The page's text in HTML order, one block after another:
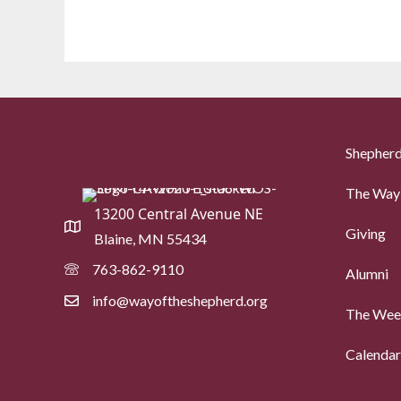
13200 Central Avenue NE
Blaine, MN 55434
763-862-9110
info@wayoftheshepherd.org
The
Giving
Alumni
The
Calendar